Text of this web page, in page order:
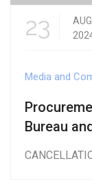
23
Media and
Bureau